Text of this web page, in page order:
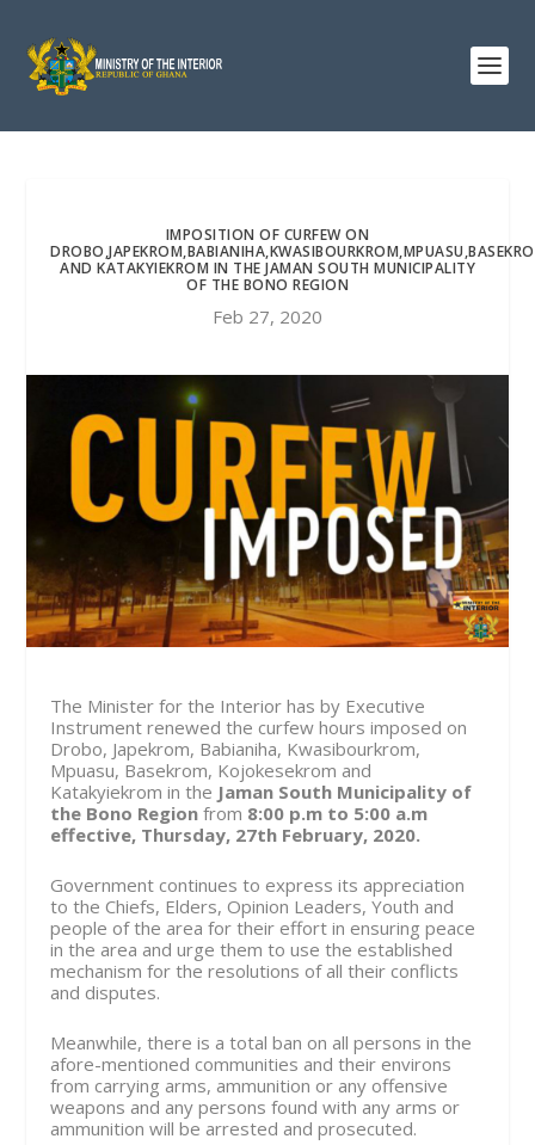
IMPOSITION OF CURFEW ON
AND KATAKYIEKROM IN THE JAMAN SOUTH MUNICIPALITY
OF THE BONO REGION
Feb 27, 2020
The Minister for the Interior has by Executive
Instrument renewed the curfew hours imposed on
Drobo, Japekrom, Babianiha, Kwasibourkrom,
Mpuasu, Basekrom, Kojokesekrom and
Katakyiekrom in the Jaman South Municipality of
the Bono Region from 8:00 p.m to 5:00 a.m
effective, Thursday, 27th February, 2020.
Government continues to express its appreciation
to the Chiefs, Elders, Opinion Leaders, Youth and
people of the area for their effort in ensuring peace
in the area and urge them to use the established
mechanism for the resolutions of all their conflicts
and disputes.
Meanwhile, there is a total ban on all persons in the
afore-mentioned communities and their environs
from carrying arms, ammunition or any offensive
weapons and any persons found with any arms or
ammunition will be arrested and prosecuted.